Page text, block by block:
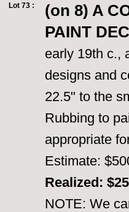
Lot 73 :
(on 8) A
PAINT
early 19th c.,
designs and
22.5" to the
Rubbing to
appropriate
Estimate:
Realized:
NOTE: We